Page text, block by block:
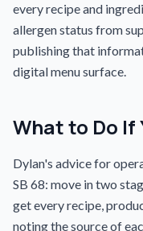
every recipe and
allergen status from
publishing that
digital menu surface.
What to Do
Dylan's advice for
SB 68: move in two
get every recipe,
noting the source of